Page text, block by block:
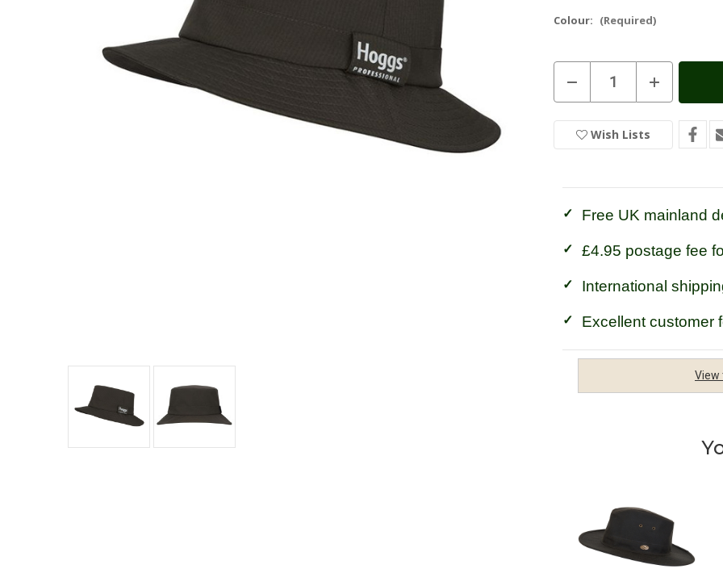
Colour: (Required)
Decrease
Quantity
of
of
Fife
Green
Increase
Quantity
of
of
Fife
Green
Wish Lists
Free UK mainland
£4.95 postage fee
International
Excellent customer
View